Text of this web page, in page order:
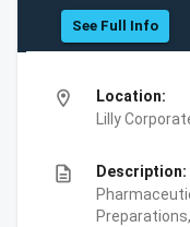
See Full Info
location_on
Location:
Lilly
description
Description: